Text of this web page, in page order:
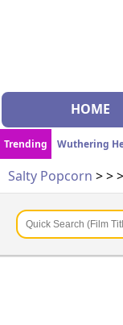
HOME
Trending Wuthering
Salty Popcorn >>>